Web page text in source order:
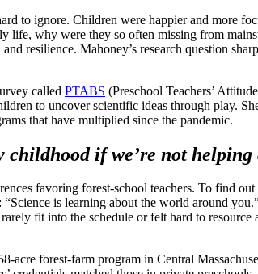
to ignore. Children were happier and more
life, why were they so often missing from
resilience. Mahoney’s research question
called PTABS (Preschool Teachers’
to uncover scientific ideas through play.
that have multiplied since the pandemic.
childhood if we’re not
favoring forest-school teachers. To find
“Science is learning about the world around
fit into the schedule or felt hard to
acre forest-farm program in Central